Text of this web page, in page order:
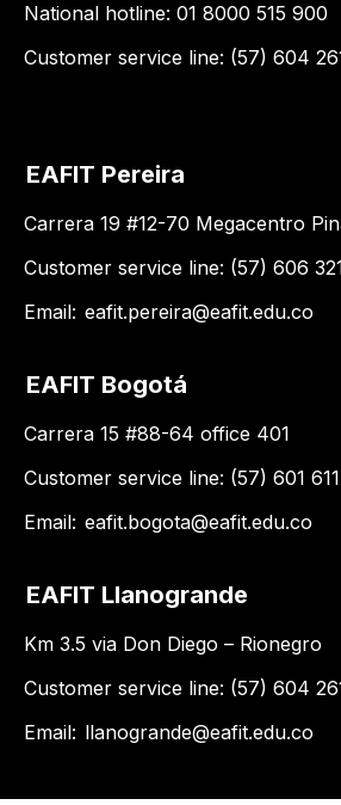
National hotline: 01 8000 515 900
Customer service line: (57) 604
EAFIT Pereira
Carrera 19 #12-70 Megacentro
Customer service line: (57) 606
Email: eafit.pereira@eafit.edu.co
EAFIT Bogotá
Carrera 15 #88-64 office 401
Customer service line: (57) 601
Email: eafit.bogota@eafit.edu.co
EAFIT Llanogrande
Km 3.5 via Don Diego – Rionegro
Customer service line: (57) 604
Email: llanogrande@eafit.edu.co